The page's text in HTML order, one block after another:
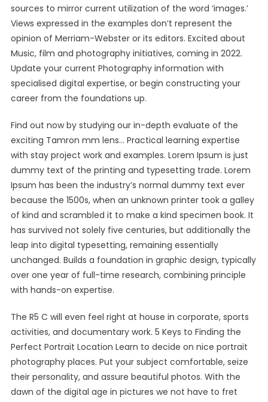
sources to mirror current utilization of the word ‘images.’
Views expressed in the examples don’t represent the
opinion of Merriam-Webster or its editors. Excited about
Music, film and photography initiatives, coming in 2022.
Update your current Photography information with
specialised digital expertise, or begin constructing your
career from the foundations up.
Find out now by studying our in-depth evaluate of the
exciting Tamron mm lens… Practical learning expertise
with stay project work and examples. Lorem Ipsum is just
dummy text of the printing and typesetting trade. Lorem
Ipsum has been the industry’s normal dummy text ever
because the 1500s, when an unknown printer took a galley
of kind and scrambled it to make a kind specimen book. It
has survived not solely five centuries, but additionally the
leap into digital typesetting, remaining essentially
unchanged. Builds a foundation in graphic design, typically
over one year of full-time research, combining principle
with hands-on expertise.
The R5 C will even feel right at house in corporate, sports
activities, and documentary work. 5 Keys to Finding the
Perfect Portrait Location Learn to decide on nice portrait
photography places. Put your subject comfortable, seize
their personality, and assure beautiful photos. With the
dawn of the digital age in pictures we not have to fret